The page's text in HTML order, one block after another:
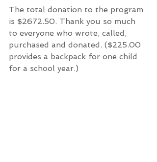
The total donation to the program
is $2672.50. Thank you so much
to everyone who wrote, called,
purchased and donated. ($225.00
provides a backpack for one child
for a school year.)